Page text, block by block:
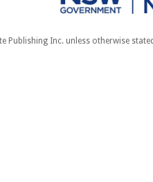
Publishing Inc. unless otherwise